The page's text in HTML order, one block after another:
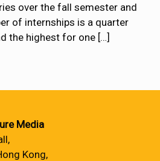
over the fall semester and
of internships is a quarter
the highest for one […]
Media
Kong,